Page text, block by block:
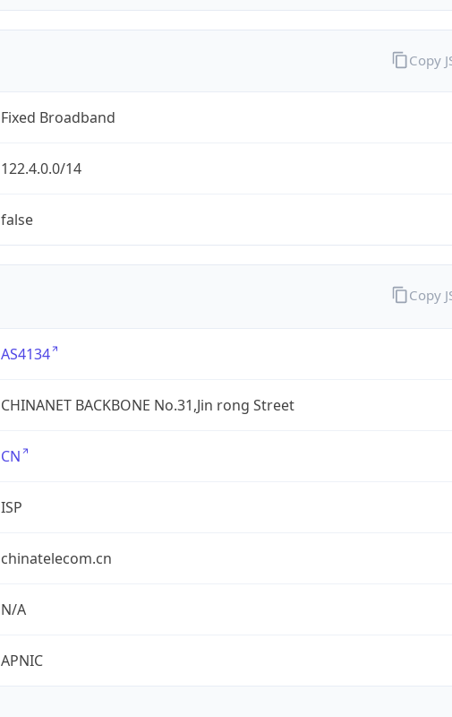
Fixed Broadband
122.4.0.0/14
false
Copy
AS4134
CHINANET BACKBONE No.31,Jin rong Street
CN
ISP
chinatelecom.cn
N/A
APNIC
Copy